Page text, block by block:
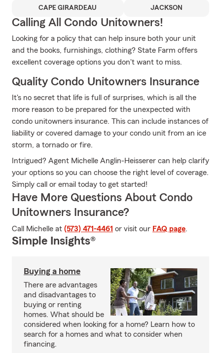
CAPE GIRARDEAU JACKSON
Calling All Condo Unitowners!
Looking for a policy that can help insure both your unit
and the books, furnishings, clothing? State Farm offers
excellent coverage options you don't want to miss.
Quality Condo Unitowners Insurance
It's no secret that life is full of surprises, which is all the
more reason to be prepared for the unexpected with
condo unitowners insurance. This can include instances of
liability or covered damage to your condo unit from an ice
storm, a tornado or fire.
Intrigued? Agent Michelle Anglin-Heisserer can help clarify
your options so you can choose the right level of coverage.
Simply call or email today to get started!
Have More Questions About Condo
Unitowners Insurance?
Call Michelle at (573) 471-4461 or visit our FAQ page.
Simple Insights®
Buying a home
There are advantages
and disadvantages to
buying or renting
homes. What should be
considered when looking for a home? Learn how to
search for a homes and what to consider when
financing.